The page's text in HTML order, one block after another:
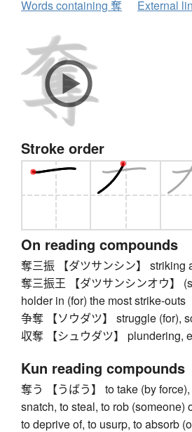
Words containing 奪
External
Stroke order
On reading compounds
奪三振 【ダツサンシン】 striking
奪三振王 【ダツサンシンオウ】
holder in (for) the most strike-outs
争奪 【ソウダツ】 struggle (for),
収奪 【シュウダツ】 plundering,
Kun reading compounds
奪う 【うばう】 to take (by
snatch, to steal, to rob (someone)
to deprive of, to usurp, to absorb